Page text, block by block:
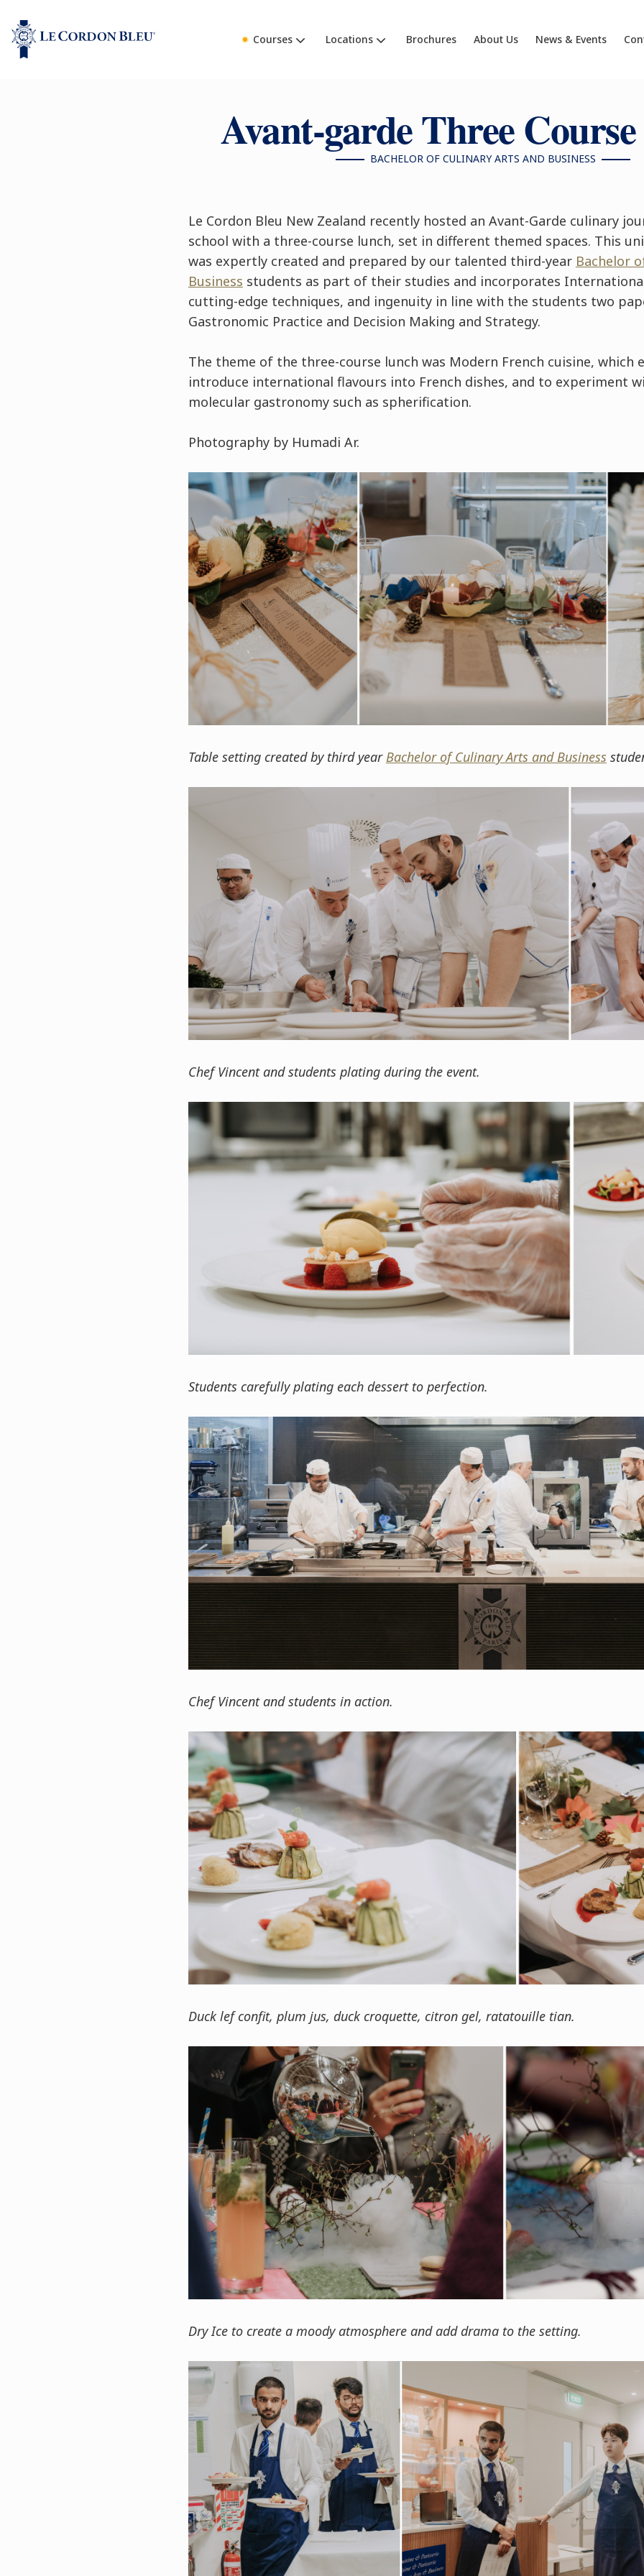
Courses Locations Brochures About Us News & Events
Avant-garde Three
BACHELOR OF CULINARY ARTS AND BUSINESS
Le Cordon Bleu New Zealand recently hosted an Avant-Garde culinary
school with a three-course lunch, set in different themed spaces. This
was expertly created and prepared by our talented third-year Bachelor
Business students as part of their studies and incorporates
cutting-edge techniques, and ingenuity in line with the students two
Gastronomic Practice and Decision Making and Strategy.
The theme of the three-course lunch was Modern French cuisine, which
introduce international flavours into French dishes, and to experiment
molecular gastronomy such as spherification.
Photography by Humadi Ar.
Table setting created by third yearBachelor of Culinary Arts and Business
Chef Vincent and students plating during the event.
Students carefully plating each dessert to perfection.
Chef Vincent and students in action.
Duck lef confit, plum jus, duck croquette, citron gel, ratatouille tian.
Dry Ice to create a moody atmosphere and add drama to the setting.